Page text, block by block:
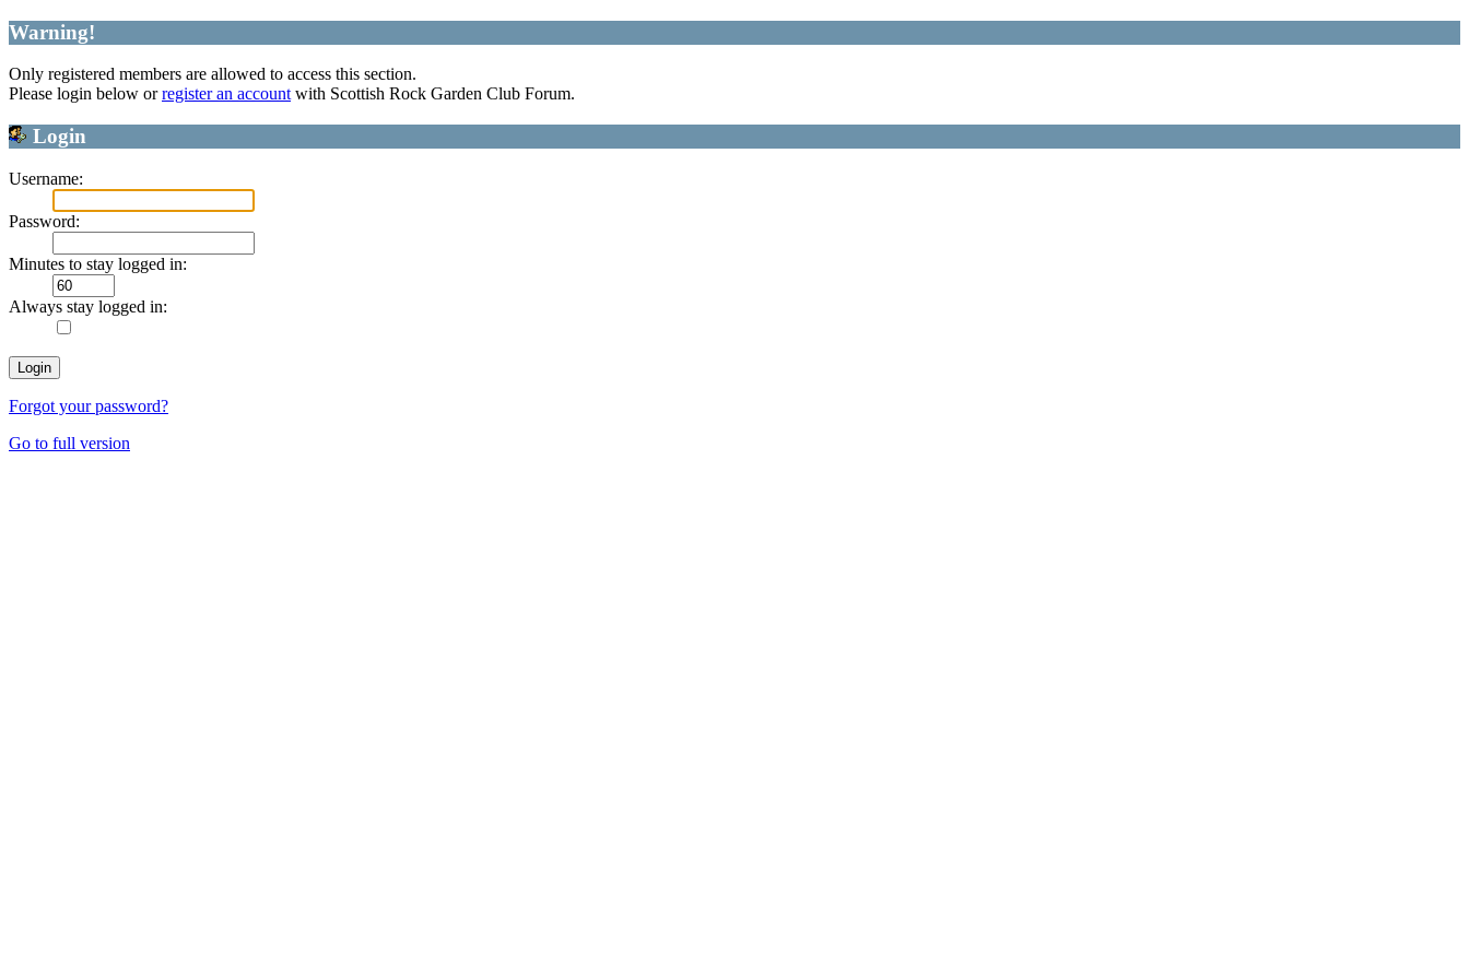
Warning!
Only registered members are allowed to access this section.
Please login below orregister an accountwith Scottish Rock Garden Club Forum.
Login
Username:
Password:
Minutes to stay logged in:
Always stay logged in:
Forgot your password?
Go to full version